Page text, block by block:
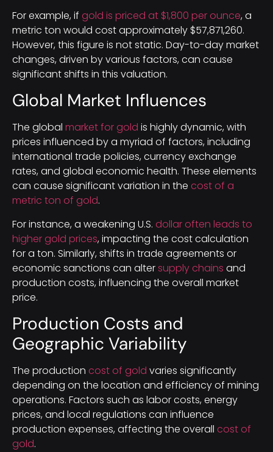
For example, if gold is priced at $1,800 per ounce, a
metric ton would cost approximately $57,871,260.
However, this figure is not static. Day-to-day market
changes, driven by various factors, can cause
significant shifts in this valuation.
Global Market Influences
The global market for gold is highly dynamic, with
prices influenced by a myriad of factors, including
international trade policies, currency exchange
rates, and global economic health. These elements
can cause significant variation in the cost of a
metric ton of gold.
For instance, a weakening U.S. dollar often leads to
higher gold prices, impacting the cost calculation
for a ton. Similarly, shifts in trade agreements or
economic sanctions can altersupply chains and
production costs, influencing the overall market
price.
Production Costs and
Geographic Variability
The production cost of gold varies significantly
depending on the location and efficiency of mining
operations. Factors such as labor costs, energy
prices, and local regulations can influence
production expenses, affecting the overall cost of
gold.